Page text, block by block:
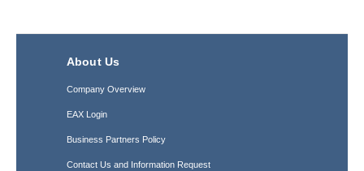
About Us
Company Overview
EAX Login
Business Partners Policy
Contact Us and Information Request